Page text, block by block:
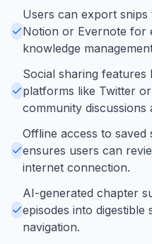
Users can export
Notion or Evernote for
knowledge
Social sharing features
platforms like Twitter
community discussions
Offline access to
ensures users can
internet connection.
AI-generated chapter
episodes into
navigation.